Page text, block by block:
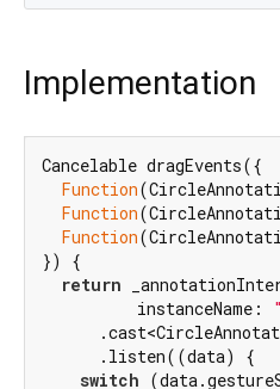
Implementation
Cancelable dragEvents({
Function
Function
Function
}) {
return
          instanceName:
"
      .listen((data) {
switch